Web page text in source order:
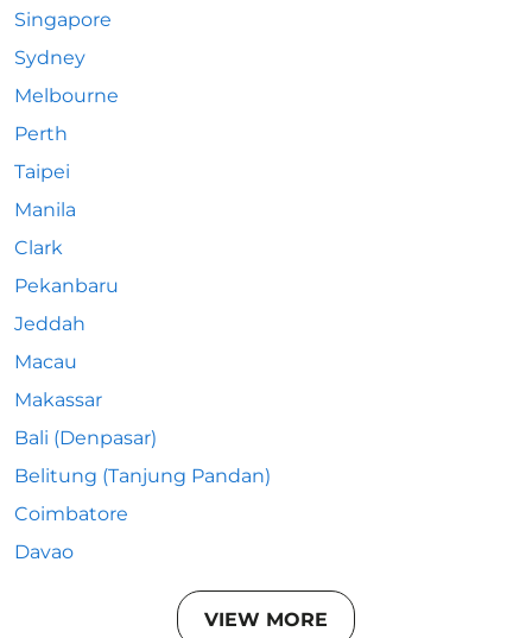
Singapore
Sydney
Melbourne
Perth
Taipei
Manila
Clark
Pekanbaru
Jeddah
Macau
Makassar
Bali (Denpasar)
Belitung (Tanjung Pandan)
Coimbatore
Davao
VIEW MORE